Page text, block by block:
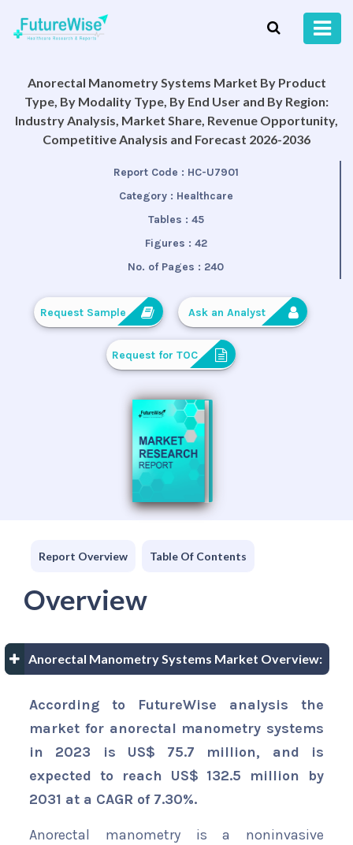
Anorectal Manometry Systems Market By Product
Type, By Modality Type, By End User and By Region:
Industry Analysis, Market Share, Revenue Opportunity,
Competitive Analysis and Forecast 2026-2036
Report Code : HC-U7901
Category : Healthcare
Tables : 45
Figures : 42
No. of Pages : 240
Request Sample Ask an Analyst
Request for TOC
Report Overview Table Of Contents
Overview
Anorectal Manometry Systems Market Overview:
According to FutureWise analysis the
market for anorectal manometry systems
in 2023 is US$ 75.7 million, and is
expected to reach US$ 132.5 million by
2031 at a CAGR of 7.30%.
Anorectal manometry is a noninvasive